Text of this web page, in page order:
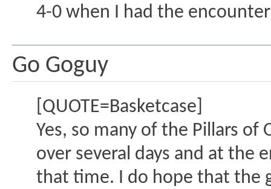
4-0 when I had the
Go Goguy
[QUOTE=Basketcase]
Yes, so many of the Pillars
over several days and at the
that time. I do hope that the